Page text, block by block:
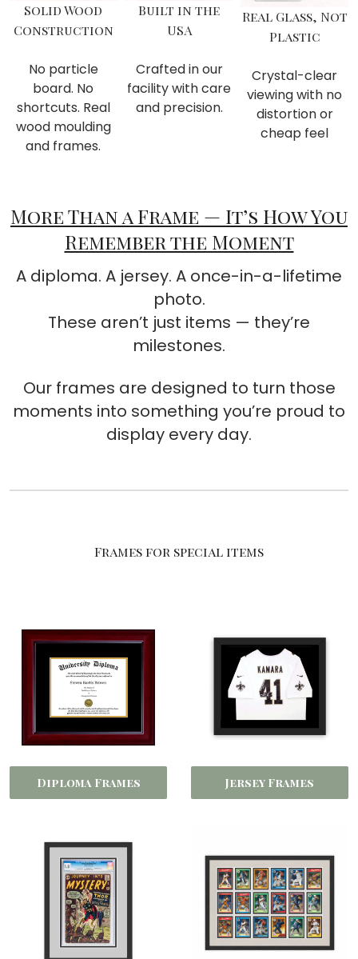
Solid Wood
Construction
No particle
board. No
shortcuts. Real
wood moulding
and frames.
Built in the
USA
Crafted in our
facility with care
and precision.
Real Glass, Not
Plastic
Crystal-clear
viewing with no
distortion or
cheap feel
More Than a Frame — It’s How You
Remember the Moment
A diploma. A jersey. A once-in-a-lifetime
photo.
These aren’t just items — they’re
milestones.
Our frames are designed to turn those
moments into something you’re proud to
display every day.
Frames for special items
Diploma Frames Jersey Frames